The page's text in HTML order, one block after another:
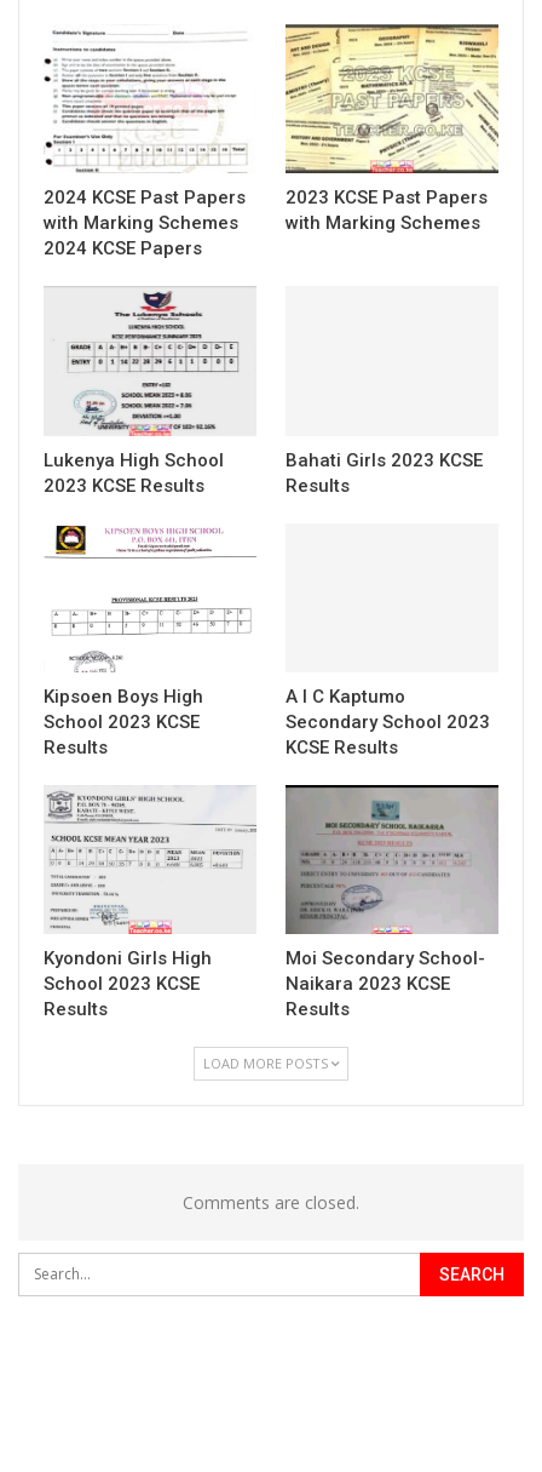
2024 KCSE Past Papers
with Marking Schemes
2024 KCSE Papers
2023 KCSE Past Papers
with Marking Schemes
Lukenya High School
2023 KCSE Results
Bahati Girls 2023 KCSE
Results
Kipsoen Boys High
School 2023 KCSE
Results
A I C Kaptumo
Secondary School 2023
KCSE Results
Kyondoni Girls High
School 2023 KCSE
Results
Moi Secondary School-
Naikara 2023 KCSE
Results
LOAD MORE POSTS
Comments are closed.